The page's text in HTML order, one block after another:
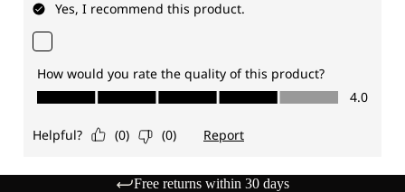
Free returns within 30 days